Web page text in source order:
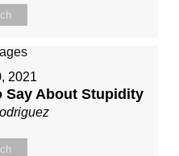
2021
Say About Stupidity